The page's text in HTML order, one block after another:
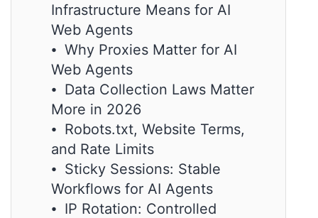
Infrastructure Means for AI
Web Agents
⦁ Why Proxies Matter for AI
Web Agents
⦁ Data Collection Laws Matter
More in 2026
⦁ Robots.txt, Website Terms,
and Rate Limits
⦁ Sticky Sessions: Stable
Workflows for AI Agents
⦁ IP Rotation: Controlled